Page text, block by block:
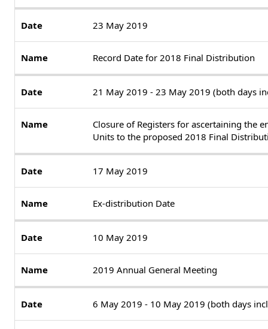
23 May 2019
Record Date for 2018 Final Distribution
21 May 2019 - 23 May 2019 (both days
Closure of Registers for ascertaining the
Units to the proposed 2018 Final
17 May 2019
Ex-distribution Date
10 May 2019
2019 Annual General Meeting
6 May 2019 - 10 May 2019 (both days